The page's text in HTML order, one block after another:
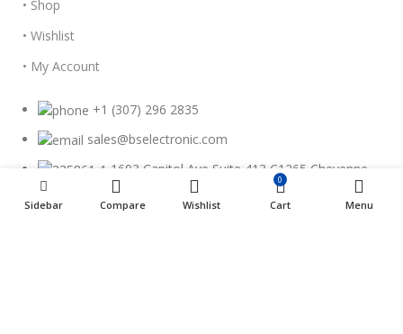
• Shop
• Wishlist
• My Account
+1 (307) 296 2835
sales@bselectronic.com
1603 Capitol Ave Suite 413 C1265 Cheyenne,
WY 82001
Sidebar Compare Wishlist
0
Cart Menu